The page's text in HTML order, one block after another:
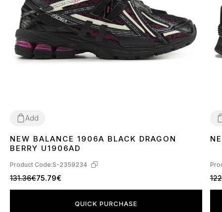
Add
3637 3839404142 4344 45
NEW BALANCE 1906A BLACK DRAGON
BERRY U1906AD
Product Code:S-2359234
131.36€75.79€
QUICK PURCHASE